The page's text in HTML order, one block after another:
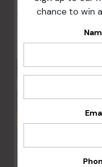
Kids Eat Free
chance to win